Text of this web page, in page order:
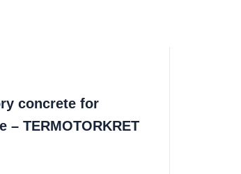
concrete for
– TERMOTORKRET